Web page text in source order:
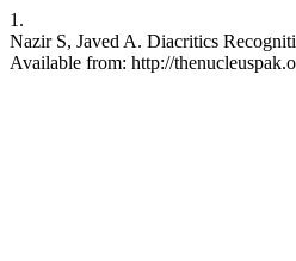
1.
Nazir S, Javed A. Diacritics
Available from: http://